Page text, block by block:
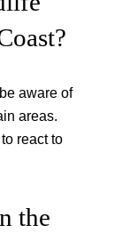
aware of
areas.
react to
the